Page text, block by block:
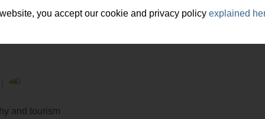
and tourism
you accept our cookie and privacy policy explained